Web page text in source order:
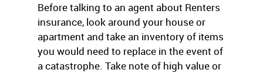
Before talking to an agent about Renters
insurance, look around your house or
apartment and take an inventory of items
you would need to replace in the event of
a catastrophe. Take note of high value or